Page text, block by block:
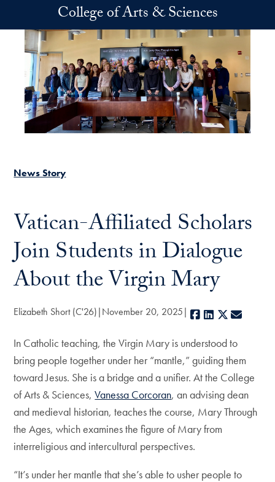
Skip to main contentCollege of Arts & Sciences
News Story
Vatican-Affiliated Scholars
Join Students in Dialogue
About the Virgin Mary
Elizabeth Short (C'26) November 20, 2025 Facebook
LinkedIn
X
In Catholic teaching, the Virgin Mary is understood to
bring people together under her “mantle,” guiding them
toward Jesus. She is a bridge and a unifier. At the College
of Arts & Sciences,Vanessa Corcoran, an advising dean
and medieval historian, teaches the course, Mary Through
the Ages, which examines the figure of Mary from
interreligious and intercultural perspectives.
“It’s under her mantle that she’s able to usher people to